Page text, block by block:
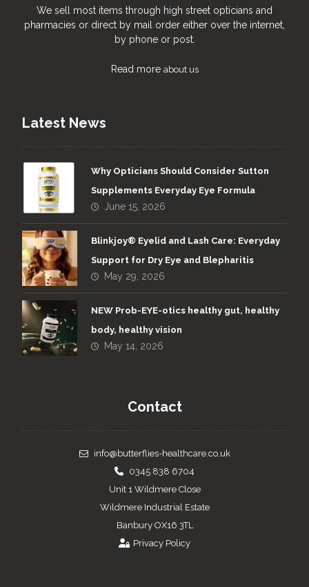
We sell most items through high street opticians and
pharmacies or direct by mail order either over the internet,
by phone or post.
Read more about us
Latest News
Why Opticians Should Consider Sutton
Supplements Everyday Eye Formula
June 15, 2026
Blinkjoy® Eyelid and Lash Care: Everyday
Support for Dry Eye and Blepharitis
May 29, 2026
NEW Prob-EYE-otics healthy gut, healthy
body, healthy vision
May 14, 2026
Contact
info@butterflies-healthcare.co.uk
0345 838 6704
Unit 1 Wildmere Close
Wildmere Industrial Estate
Banbury OX16 3TL
Privacy Policy